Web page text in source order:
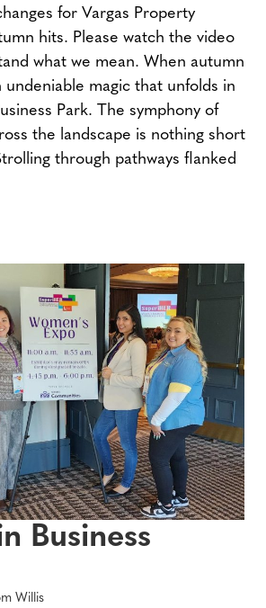
for Vargas Property
hits. Please watch the video
what we mean. When autumn
undeniable magic that unfolds in
Park. The symphony of
the landscape is nothing short
through pathways flanked
Business
Willis